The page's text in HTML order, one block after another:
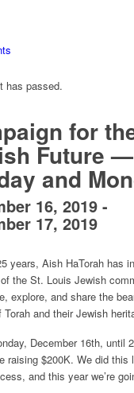
has passed.
for
Future
and
16, 2019-
17, 2019
years, Aish HaTorah has
the St. Louis Jewish
explore, and share the
Torah and their Jewish
December 16th, until
raising $200K. We did this
and this year we’re